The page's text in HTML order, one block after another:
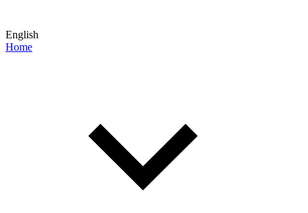
English
Home